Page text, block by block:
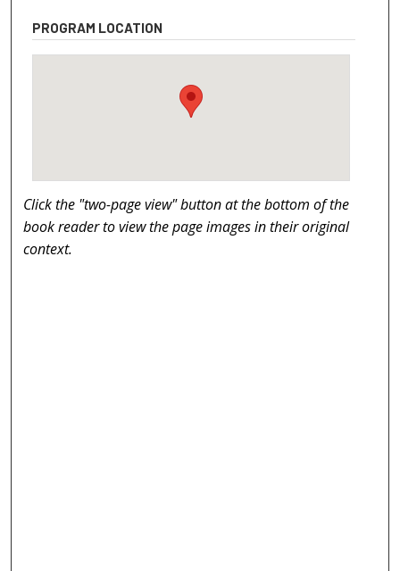
PROGRAM LOCATION
Click the "two-page view" button at the bottom of the
book reader to view the page images in their original
context.